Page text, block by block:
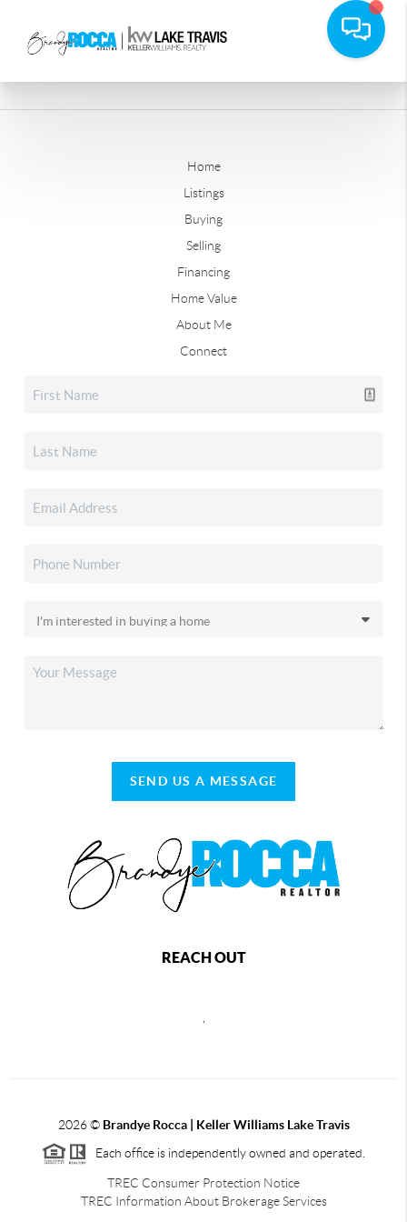
Home
Listings
Buying
Selling
Financing
Home Value
About Me
Connect
SEND US A MESSAGE
REACH OUT
2026© Brandye Rocca | Keller Williams Lake Travis
Each office is independently owned and operated.
TREC Consumer Protection Notice
TREC Information About Brokerage Services